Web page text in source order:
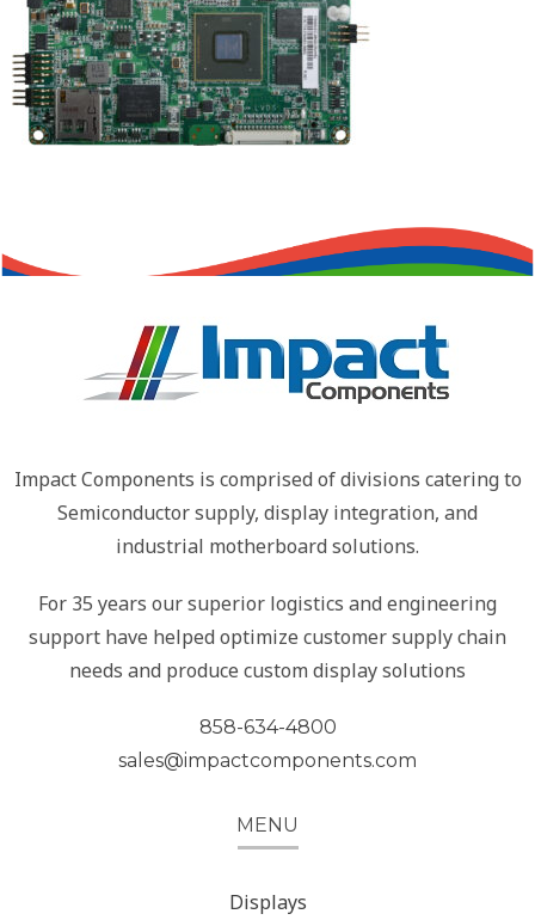
Impact Components is comprised of divisions catering to
Semiconductor supply, display integration, and
industrial motherboard solutions.
For 35 years our superior logistics and engineering
support have helped optimize customer supply chain
needs and produce custom display solutions
858-634-4800
sales@impactcomponents.com
MENU
Displays